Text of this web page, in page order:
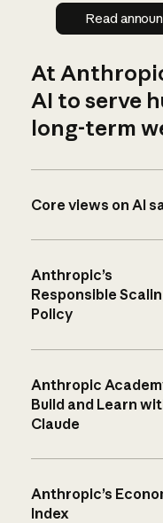
Read
At
AI to serve
long-term
Core views on AI
Anthropic’s
Responsible
Policy
Anthropic
Build and Learn
Claude
Anthropic’s
Index